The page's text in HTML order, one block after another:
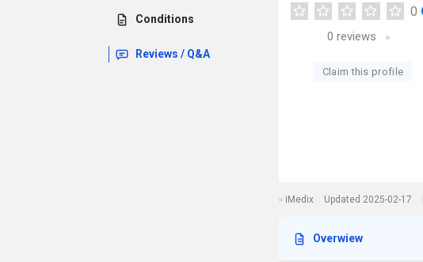
Conditions
Reviews / Q&A
0
0 reviews
Claim this profile
iMedix Updated 2025-02-17
Overwiew